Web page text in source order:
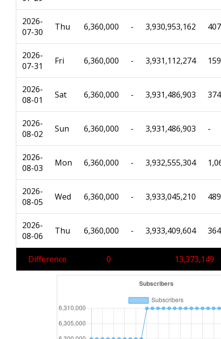
2026-
07-30
Thu 6,360,000 - 3,930,953,162
2026-
07-31
Fri 6,360,000 - 3,931,112,274
2026-
08-01
Sat 6,360,000 - 3,931,486,903
2026-
08-02
Sun 6,360,000 - 3,931,486,903 -
2026-
08-03
Mon 6,360,000 - 3,932,555,304
2026-
08-05
Wed 6,360,000 - 3,933,045,210
2026-
08-06
Thu 6,360,000 - 3,933,409,604
Difference 0 13,373,149